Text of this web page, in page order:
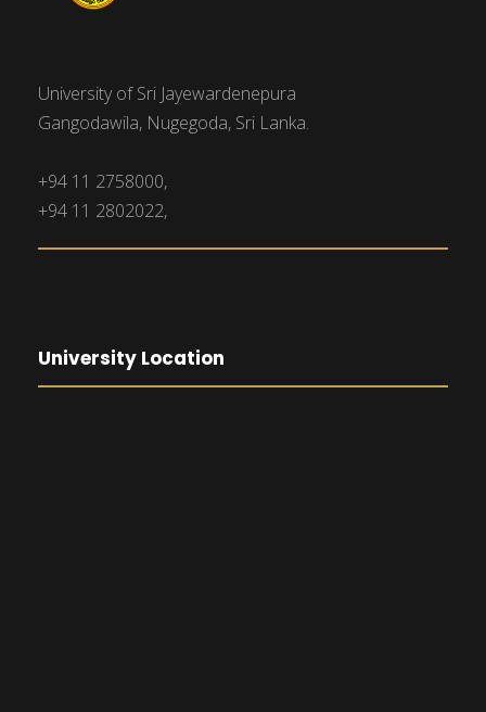
University of Sri Jayewardenepura
Gangodawila, Nugegoda, Sri Lanka.
+94 11 2758000,
+94 11 2802022,
University Location